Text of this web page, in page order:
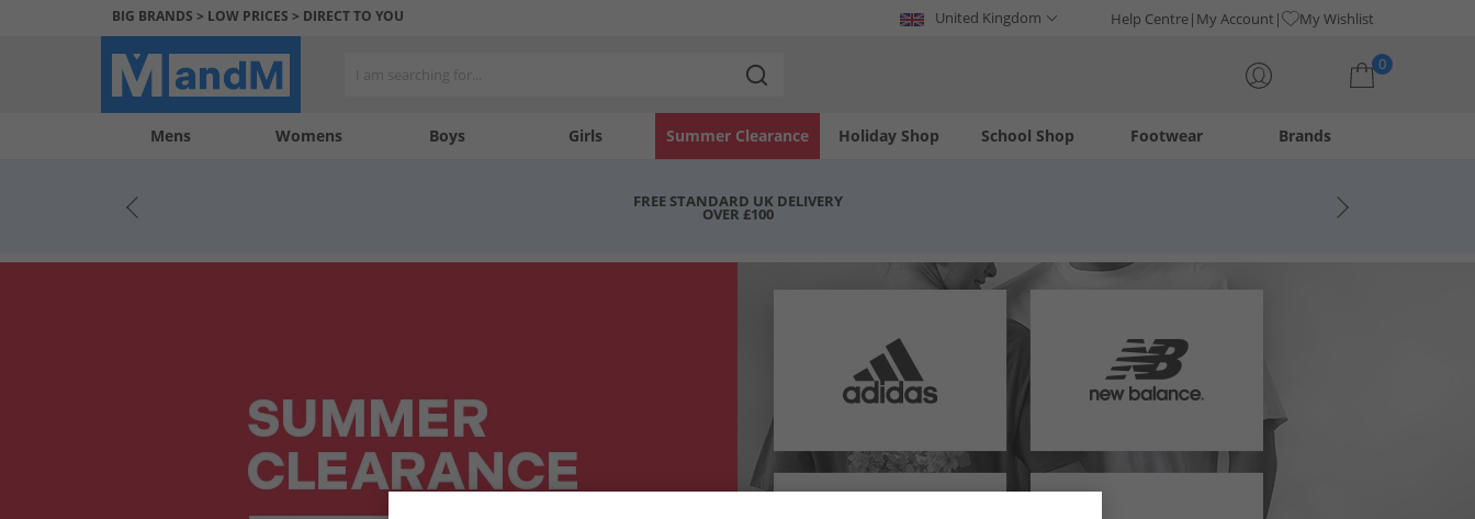
BIG BRANDS > LOW PRICES > DIRECT TO YOU United Kingdom Help Centre My Account My Wishlist
0
Mens Womens Boys Girls Holiday Shop
Summer Clearance Footwear
School Shop Brands
My
My
Help
FREE STANDARD UK DELIVERY
OVER £100